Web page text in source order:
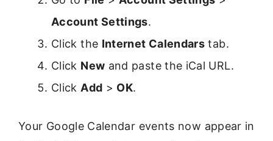
Account Settings.
Click the Internet Calendars tab.
Click New and paste the iCal URL.
Click Add > OK.
Your Google Calendar events now appear in